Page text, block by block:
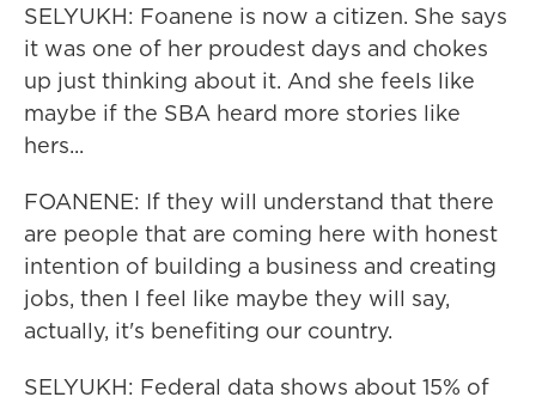
SELYUKH: Foanene is now a citizen. She says
it was one of her proudest days and chokes
up just thinking about it. And she feels like
maybe if the SBA heard more stories like
hers...
FOANENE: If they will understand that there
are people that are coming here with honest
intention of building a business and creating
jobs, then I feel like maybe they will say,
actually, it's benefiting our country.
SELYUKH: Federal data shows about 15% of